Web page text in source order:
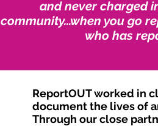
and never charged
community...when you go
who has
ReportOUT worked in
document the lives of
Through our close